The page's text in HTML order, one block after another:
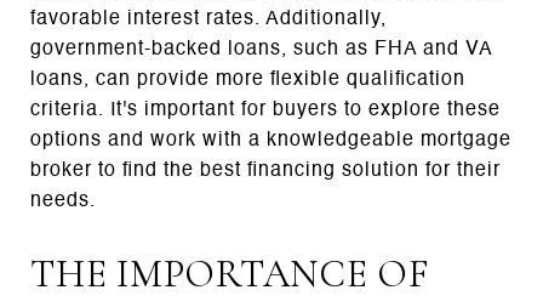
favorable interest rates. Additionally,
government-backed loans, such as FHA and VA
loans, can provide more flexible qualification
criteria. It's important for buyers to explore these
options and work with a knowledgeable mortgage
broker to find the best financing solution for their
needs.
THE IMPORTANCE OF